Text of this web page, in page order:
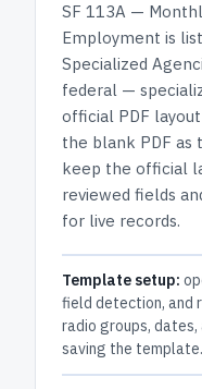
SF 113A —
Employment is
Specialized
federal —
official PDF
the blank PDF
keep the official
reviewed fields
for live records.
Template setup:
field detection, and
radio groups,
saving the template.